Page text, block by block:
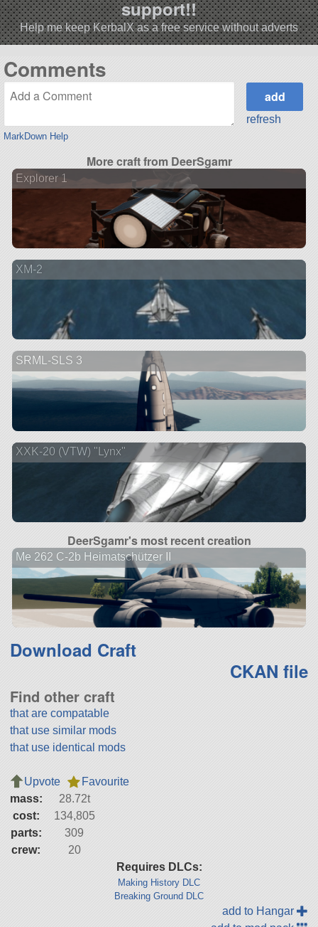
support!!
Help me keep KerbalX as a free service without adverts
Comments
MarkDown Help
refresh
More craft from DeerSgamr
Explorer 1
XM-2
SRML-SLS 3
XXK-20 (VTW) "Lynx"
DeerSgamr's most recent creation
Me 262 C-2b Heimatschützer II
Download Craft
CKAN file
Find other craft
that are compatable
that use similar mods
that use identical mods
Upvote
Favourite
mass:
28.72t
cost:
134,805
parts:
309
crew:
20
Requires DLCs:
Making History DLC
Breaking Ground DLC
add to Hangar